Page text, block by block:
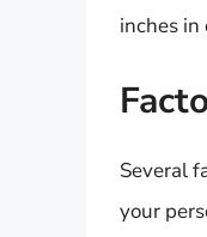
inches in
Several
your